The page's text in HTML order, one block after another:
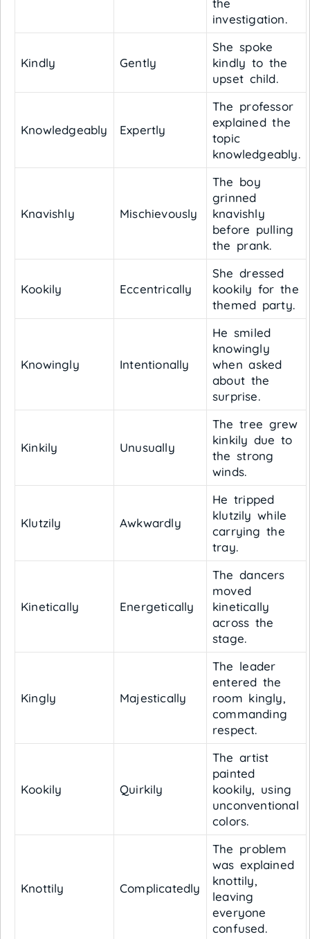
the
investigation.
Kindly Gently
She spoke
kindly to the
upset child.
Knowledgeably Expertly
The professor
explained the
topic
knowledgeably.
Knavishly Mischievously
The boy
grinned
knavishly
before pulling
the prank.
Kookily Eccentrically
She dressed
kookily for the
themed party.
Knowingly Intentionally
He smiled
knowingly
when asked
about the
surprise.
Kinkily Unusually
The tree grew
kinkily due to
the strong
winds.
Klutzily Awkwardly
He tripped
klutzily while
carrying the
tray.
Kinetically Energetically
The dancers
moved
kinetically
across the
stage.
Kingly Majestically
The leader
entered the
room kingly,
commanding
respect.
Kookily Quirkily
The artist
painted
kookily, using
unconventional
colors.
Knottily Complicatedly
The problem
was explained
knottily,
leaving
everyone
confused.